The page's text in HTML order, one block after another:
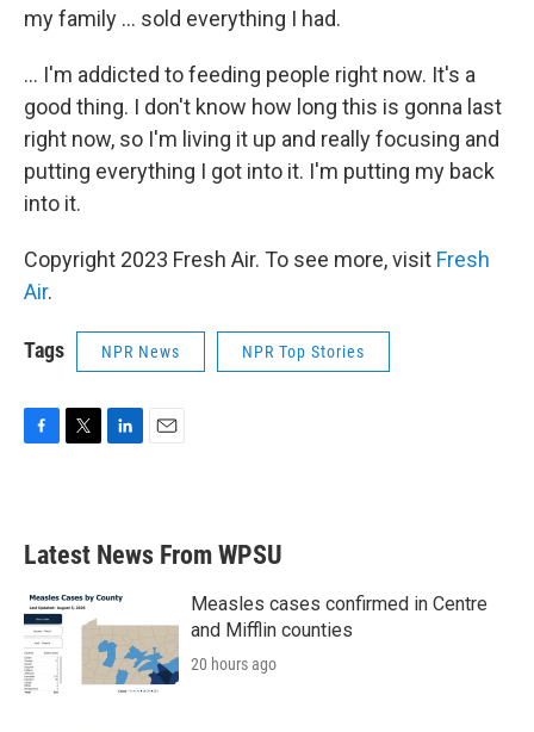
my family ... sold everything I had.
... I'm addicted to feeding people right now. It's a
good thing. I don't know how long this is gonna last
right now, so I'm living it up and really focusing and
putting everything I got into it. I'm putting my back
into it.
Copyright 2023 Fresh Air. To see more, visit Fresh
Air.
Tags NPR News NPR Top Stories
b
o
k
e
e
d
n
Latest News From WPSU
Measles cases confirmed in Centre
and Mifflin counties
20 hours ago